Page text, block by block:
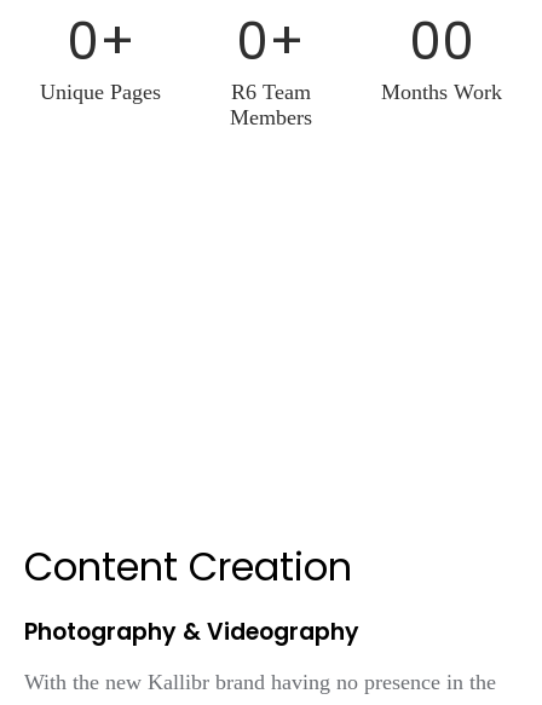
0+
Unique Pages
0+
R6 Team
Members
00
Months Work
Content Creation
Photography & Videography
With the new Kallibr brand having no presence in the